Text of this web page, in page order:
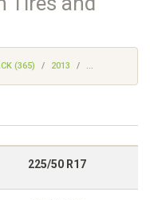
(365) 2013 ...
225/50 R17